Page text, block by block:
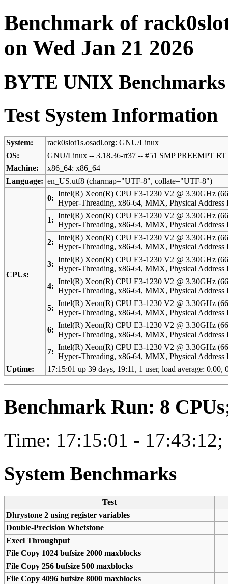
Benchmark of
on Wed Jan 21 2026
BYTE UNIX Benchmarks
Test System Information
System:
rack0slot1s.osadl.org: GNU/Linux
OS:
GNU/Linux -- 3.18.36-rt37 -- #51 SMP PREEMPT RT
Machine:
x86_64: x86_64
Language: en_US.utf8 (charmap="UTF-8", collate="UTF-8")
CPUs:
0:
Intel(R) Xeon(R) CPU E3-1230 V2 @ 3.30GHz
Hyper-Threading, x86-64, MMX, Physical
1:
Intel(R) Xeon(R) CPU E3-1230 V2 @ 3.30GHz
Hyper-Threading, x86-64, MMX, Physical
2:
Intel(R) Xeon(R) CPU E3-1230 V2 @ 3.30GHz
Hyper-Threading, x86-64, MMX, Physical
3:
Intel(R) Xeon(R) CPU E3-1230 V2 @ 3.30GHz
Hyper-Threading, x86-64, MMX, Physical
4:
Intel(R) Xeon(R) CPU E3-1230 V2 @ 3.30GHz
Hyper-Threading, x86-64, MMX, Physical
5:
Intel(R) Xeon(R) CPU E3-1230 V2 @ 3.30GHz
Hyper-Threading, x86-64, MMX, Physical
6:
Intel(R) Xeon(R) CPU E3-1230 V2 @ 3.30GHz
Hyper-Threading, x86-64, MMX, Physical
7:
Intel(R) Xeon(R) CPU E3-1230 V2 @ 3.30GHz
Hyper-Threading, x86-64, MMX, Physical
Uptime:
17:15:01 up 39 days, 19:11, 1 user, load average: 0.00,
Benchmark Run: 8
Time: 17:15:01 - 17:43:12;
System Benchmarks
Test
Dhrystone 2 using register variables
Double-Precision Whetstone
Execl Throughput
File Copy 1024 bufsize 2000 maxblocks
File Copy 256 bufsize 500 maxblocks
File Copy 4096 bufsize 8000 maxblocks